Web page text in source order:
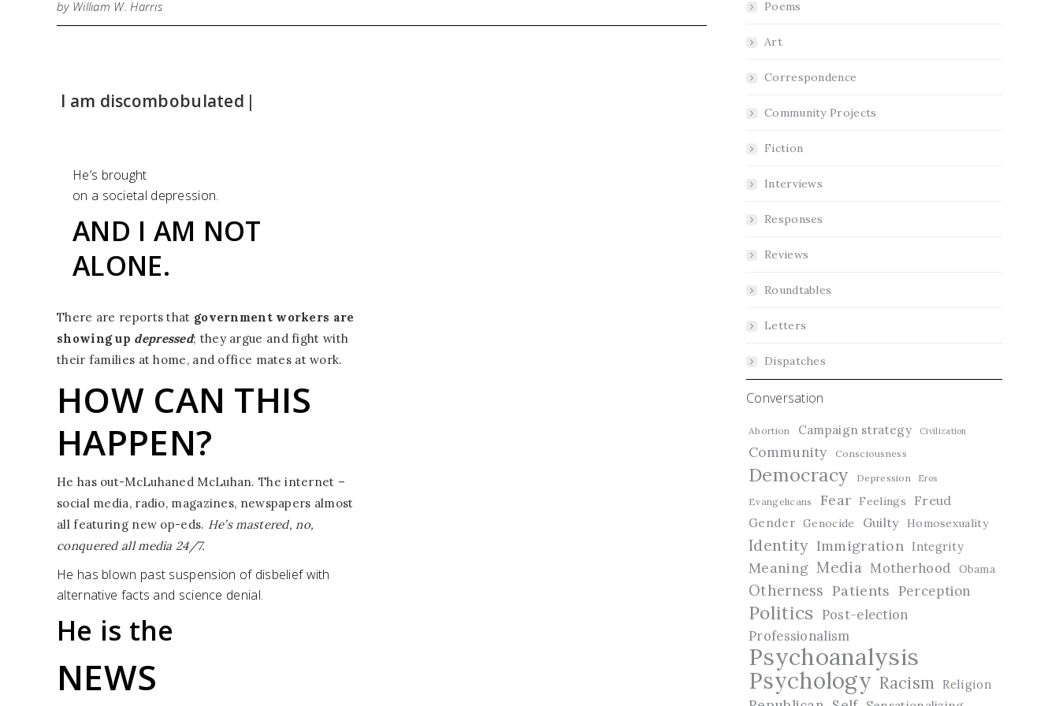
by William W. Harris
I am discombobula |
He’s brought
on a societal depression.
AND I AM NOT
ALONE.
There are reports that government workers are
showing up depressed; they argue and fight with
their families at home, and office mates at work.
HOW CAN THIS
HAPPEN?
He has out-McLuhaned McLuhan. The internet –
social media, radio, magazines, newspapers almost
all featuring new op-eds. He’s mastered, no,
conquered all media 24/7.
He has blown past suspension of disbelief with
alternative facts and science denial.
He is the
NEWS
Poems
Art
Correspondence
Community Projects
Fiction
Interviews
Responses
Reviews
Roundtables
Letters
Dispatches
Conversation
Abortion Campaign strategy Civilization
Community Consciousness
Democracy Depression Eros
Evangelicans Fear Feelings Freud
Gender Genocide Guilty Homosexuality
Identity Immigration Integrity
Meaning Media Motherhood Obama
Otherness Patients Perception
Politics Post-election
Professionalism
Psychoanalysis
Psychology Racism Religion